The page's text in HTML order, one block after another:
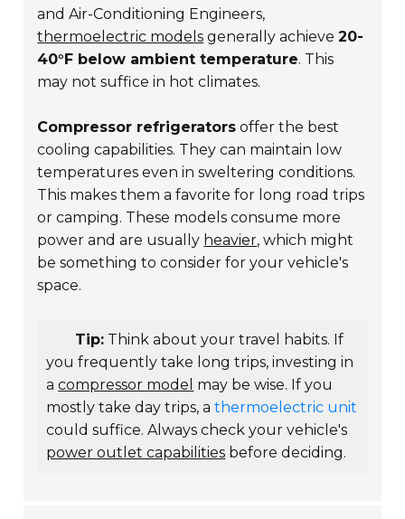
and Air-Conditioning Engineers,
thermoelectric models generally achieve20-
40°F below ambient temperature. This
may not suffice in hot climates.
Compressor refrigerators offer the best
cooling capabilities. They can maintain low
temperatures even in sweltering conditions.
This makes them a favorite for long road trips
or camping. These models consume more
power and are usually heavier, which might
be something to consider for your vehicle's
space.
Tip: Think about your travel habits. If
you frequently take long trips, investing in
acompressor model may be wise. If you
mostly take day trips, athermoelectric unit
could suffice. Always check your vehicle's
power outlet capabilities before deciding.